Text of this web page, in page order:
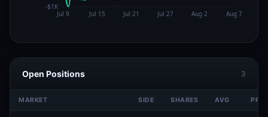
Open Positions 3
MARKET SIDE SHARES AVG